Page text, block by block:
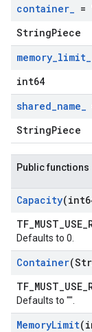
container_ =
StringPiece
memory_limit_
int64
shared_name_
StringPiece
Public functions
Capacity
Defaults to 0.
Container
Defaults to "".
MemoryLimit